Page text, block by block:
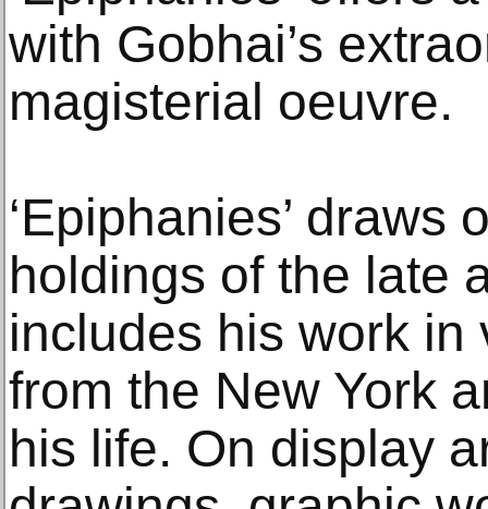
with Gobhai’s
magisterial oeuvre.
‘Epiphanies’ draws
holdings of the late
includes his work in
from the New York
his life. On display